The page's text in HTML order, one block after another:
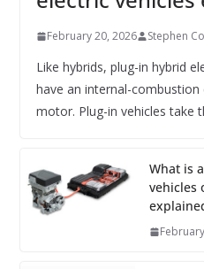
February 20, 2026 Stephen
Like hybrids, plug-in hybrid
have an internal-combustion
motor. Plug-in vehicles take
What is
vehicles